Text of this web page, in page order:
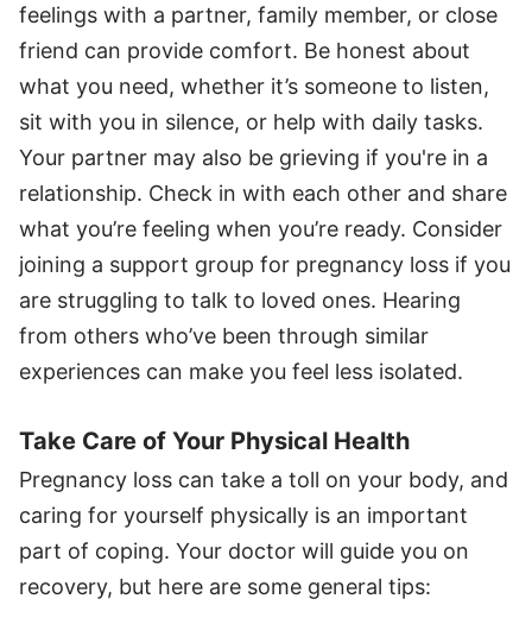
feelings with a partner, family member, or close
friend can provide comfort. Be honest about
what you need, whether it’s someone to listen,
sit with you in silence, or help with daily tasks.
Your partner may also be grieving if you're in a
relationship. Check in with each other and share
what you’re feeling when you’re ready. Consider
joining a support group for pregnancy loss if you
are struggling to talk to loved ones. Hearing
from others who’ve been through similar
experiences can make you feel less isolated.
Take Care of Your Physical Health
Pregnancy loss can take a toll on your body, and
caring for yourself physically is an important
part of coping. Your doctor will guide you on
recovery, but here are some general tips: